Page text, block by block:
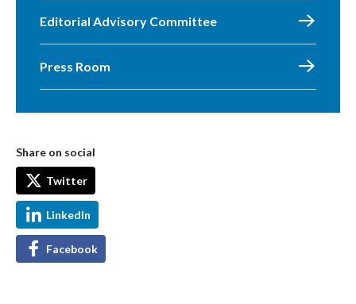
Editorial Advisory Committee
Press Room
Share on social
Twitter
LinkedIn
Facebook